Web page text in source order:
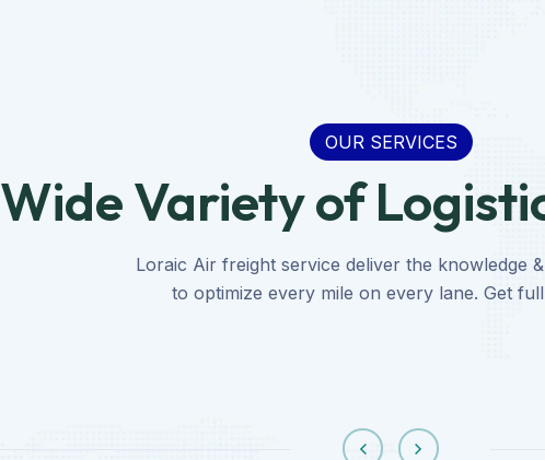
OUR SERVICES
Wide Variety of
Loraic Air freight service deliver the knowledge
to optimize every mile on every lane. Get